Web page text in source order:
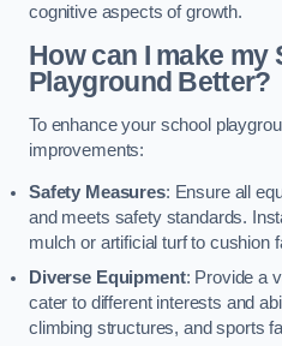
cognitive aspects of growth.
How can I make my
Playground Better?
To enhance your school
improvements:
Safety Measures: Ensure all
and meets safety standards.
mulch or artificial turf to cushion
Diverse Equipment: Provide a
cater to different interests and
climbing structures, and sports